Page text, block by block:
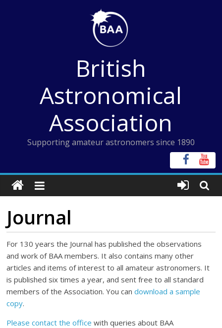
British
Astronomical
Association
Supporting amateur astronomers since 1890
Journal
For 130 years the Journal has published the observations
and work of BAA members. It also contains many other
articles and items of interest to all amateur astronomers. It
is published six times a year, and sent free to all standard
members of the Association. You candownload a sample
copy.
Please contact the office with queries about BAA